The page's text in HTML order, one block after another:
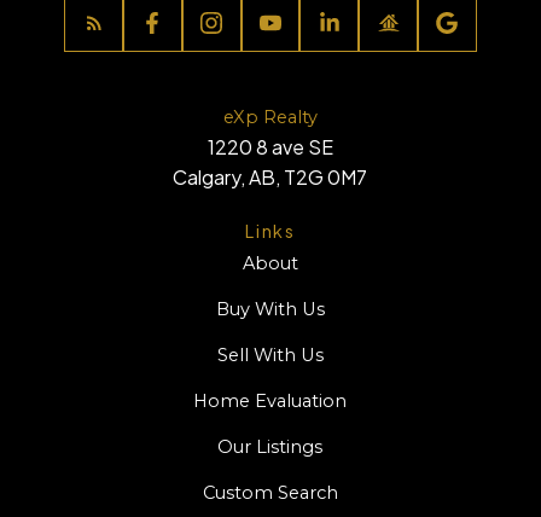
Links
About
Buy With Us
Sell With Us
Home Evaluation
Our Listings
Custom Search
eXp Realty
1220 8 ave SE
Calgary, AB, T2G 0M7